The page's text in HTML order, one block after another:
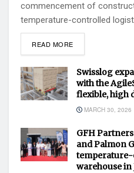
commencement of
temperature-controlled
READ MORE
Swisslog
with the
flexible, high
MARCH 30, 2026
GFH
and Palmon
warehouse in